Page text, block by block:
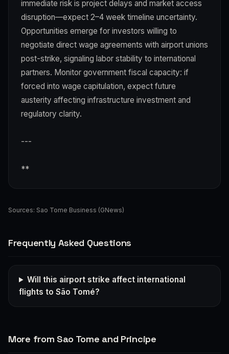
immediate risk is project delays and market access
disruption—expect 2–4 week timeline uncertainty.
Opportunities emerge for investors willing to
negotiate direct wage agreements with airport unions
post-strike, signaling labor stability to international
partners. Monitor government fiscal capacity: if
forced into wage capitulation, expect future
austerity affecting infrastructure investment and
regulatory clarity.
---
**
Sources: Sao Tome Business (GNews)
Frequently Asked Questions
Will this airport strike affect international
flights to São Tomé?
More from Sao Tome and Principe